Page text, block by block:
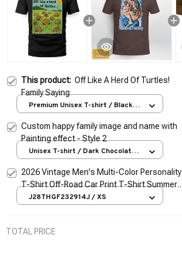
This product: Off Like A Herd Of Turtles!
Family Saying
Premium Unisex T-shirt / Black /
Custom happy family image and name with
Painting effect - Style 2
Unisex T-shirt / Dark Chocolate /
2026 Vintage Men's Multi-Color Personality
T-Shirt Off-Road Car Print T-Shirt Summer
Ultra-Thin Men's Oversized T-Shirt 2Xs-6Xl
J28THGF232914J / XS
TOTAL PRICE